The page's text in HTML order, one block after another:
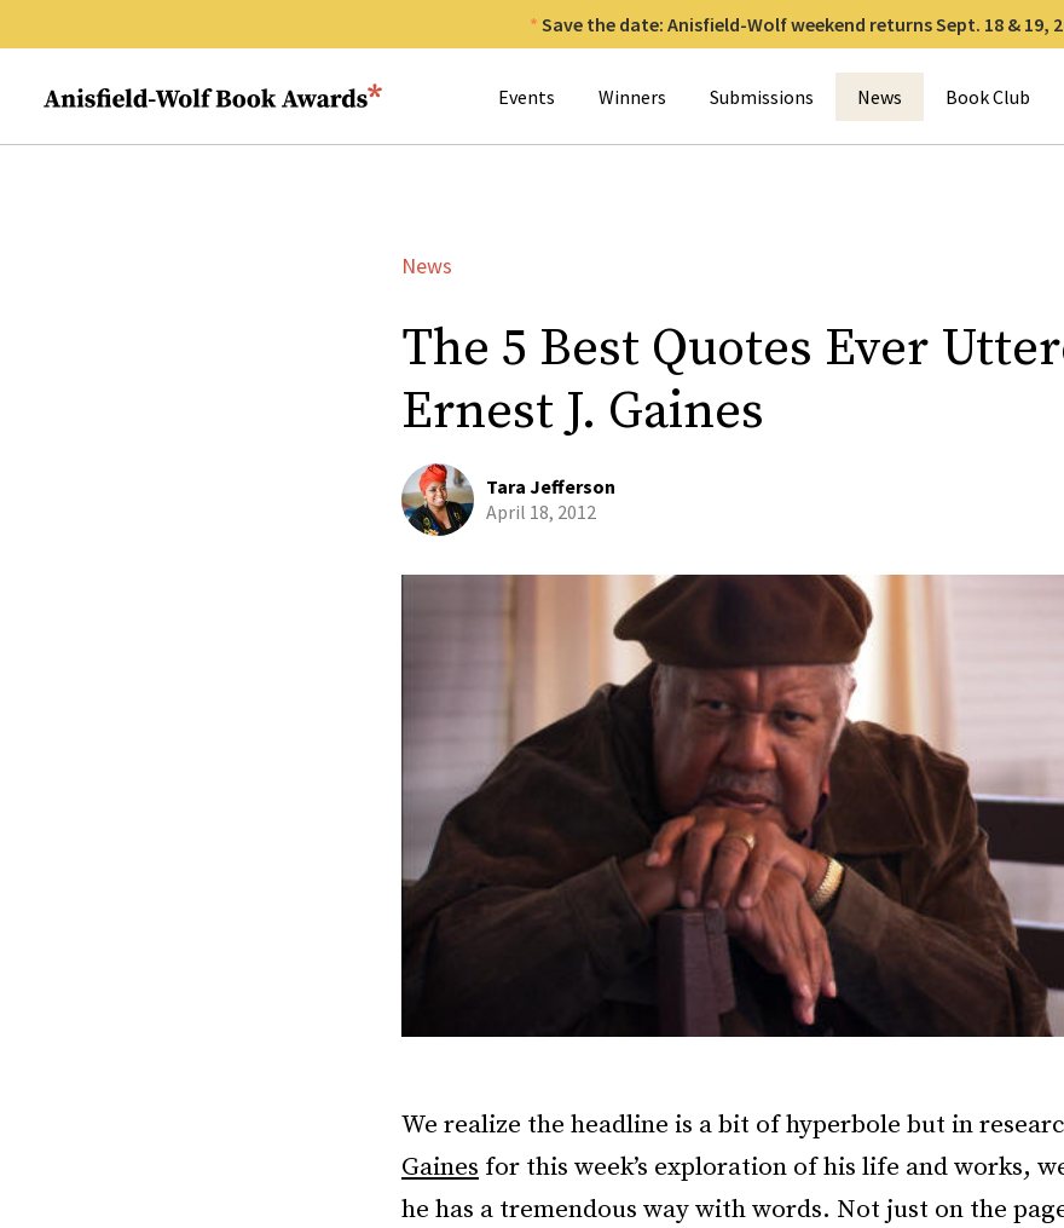
Save the date: Anisfield-Wolf weekend returns Sept. 18 & 19,
Anisfield-Wolf Book Awards Events Winners Submissions News Book Club
News
The 5 Best Quotes Ever
Ernest J. Gaines
Tara Jefferson
April 18, 2012
We realize the headline is a bit of hyperbole but in
Gaines for this week’s exploration of his life and works,
he has a tremendous way with words. Not just on the